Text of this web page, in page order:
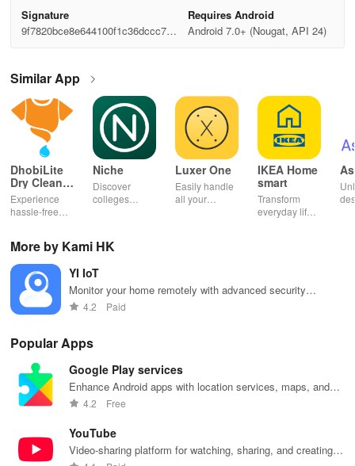
Signature
9f7820bce8e644100f1c36dccc7f7
Requires Android
Android 7.0+ (Nougat, API 24)
Similar App
DhobiLite
Dry Clean &
Laundry
Experience
hassle-free
quick pick-up,
delivery &
tailored
services for
your busy
lifestyle.
Niche
Discover
colleges
recommendations,
scholarships,
& real student
insights.
Luxer One
Easily handle
all your
phone with
this intuitive
IKEA Home
smart
Transform
everyday life
home
experience at
More by Kami HK
YI IoT
Monitor your home remotely with advanced security
features
4.2 Paid
Popular Apps
Google Play services
Enhance Android apps with location services, maps, and
push notifications
4.2 Free
YouTube
Video-sharing platform for watching, sharing, and creating